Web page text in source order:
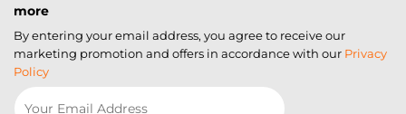
more
By entering your email address, you agree to receive our
marketing promotion and offers in accordance with our Privacy
Policy